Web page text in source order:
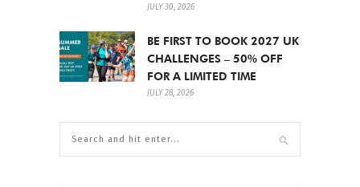
JULY 30, 2026
BE FIRST TO BOOK 2027 UK
CHALLENGES – 50% OFF
FOR A LIMITED TIME
JULY 28, 2026